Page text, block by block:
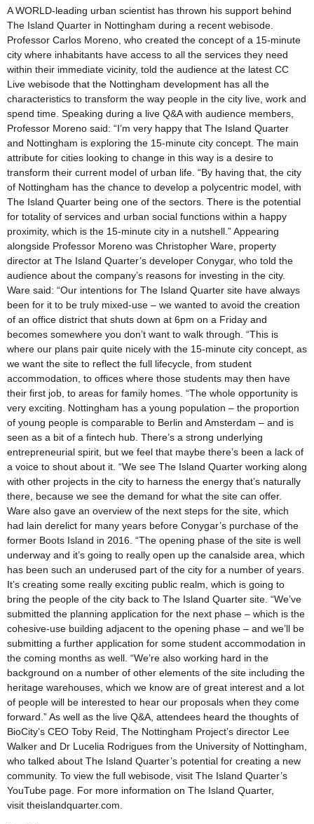
A WORLD-leading urban scientist has thrown his support behind
The Island Quarter in Nottingham during a recent webisode.
Professor Carlos Moreno, who created the concept of a 15-minute
city where inhabitants have access to all the services they need
within their immediate vicinity, told the audience at the latest CC
Live webisode that the Nottingham development has all the
characteristics to transform the way people in the city live, work and
spend time. Speaking during a live Q&A with audience members,
Professor Moreno said: “I’m very happy that The Island Quarter
and Nottingham is exploring the 15-minute city concept. The main
attribute for cities looking to change in this way is a desire to
transform their current model of urban life. “By having that, the city
of Nottingham has the chance to develop a polycentric model, with
The Island Quarter being one of the sectors. There is the potential
for totality of services and urban social functions within a happy
proximity, which is the 15-minute city in a nutshell.” Appearing
alongside Professor Moreno was Christopher Ware, property
director at The Island Quarter’s developer Conygar, who told the
audience about the company’s reasons for investing in the city.
Ware said: “Our intentions for The Island Quarter site have always
been for it to be truly mixed-use – we wanted to avoid the creation
of an office district that shuts down at 6pm on a Friday and
becomes somewhere you don’t want to walk through. “This is
where our plans pair quite nicely with the 15-minute city concept, as
we want the site to reflect the full lifecycle, from student
accommodation, to offices where those students may then have
their first job, to areas for family homes. “The whole opportunity is
very exciting. Nottingham has a young population – the proportion
of young people is comparable to Berlin and Amsterdam – and is
seen as a bit of a fintech hub. There’s a strong underlying
entrepreneurial spirit, but we feel that maybe there’s been a lack of
a voice to shout about it. “We see The Island Quarter working along
with other projects in the city to harness the energy that’s naturally
there, because we see the demand for what the site can offer.
Ware also gave an overview of the next steps for the site, which
had lain derelict for many years before Conygar’s purchase of the
former Boots Island in 2016. “The opening phase of the site is well
underway and it’s going to really open up the canalside area, which
has been such an underused part of the city for a number of years.
It’s creating some really exciting public realm, which is going to
bring the people of the city back to The Island Quarter site. “We’ve
submitted the planning application for the next phase – which is the
cohesive-use building adjacent to the opening phase – and we’ll be
submitting a further application for some student accommodation in
the coming months as well. “We’re also working hard in the
background on a number of other elements of the site including the
heritage warehouses, which we know are of great interest and a lot
of people will be interested to hear our proposals when they come
forward.” As well as the live Q&A, attendees heard the thoughts of
BioCity’s CEO Toby Reid, The Nottingham Project’s director Lee
Walker and Dr Lucelia Rodrigues from the University of Nottingham,
who talked about The Island Quarter’s potential for creating a new
community. To view the full webisode, visit The Island Quarter’s
YouTube page. For more information on The Island Quarter,
visit theislandquarter.com.